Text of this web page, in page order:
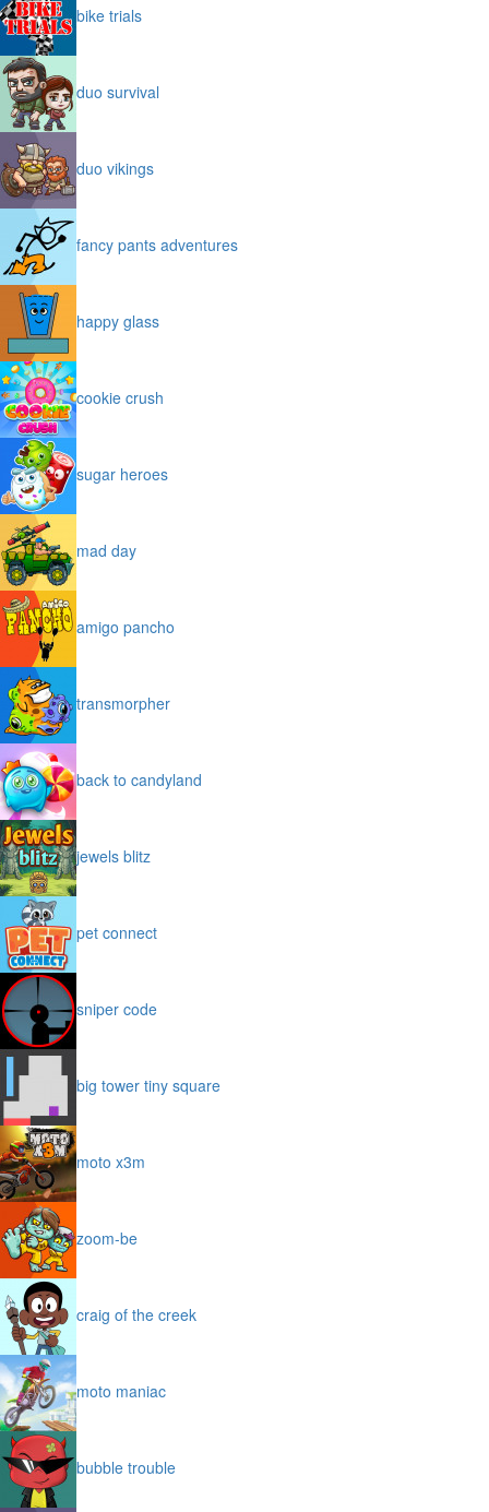
bike trials
duo survival
duo vikings
fancy pants adventures
happy glass
cookie crush
sugar heroes
mad day
amigo pancho
transmorpher
back to candyland
jewels blitz
pet connect
sniper code
big tower tiny square
moto x3m
zoom-be
craig of the creek
moto maniac
bubble trouble